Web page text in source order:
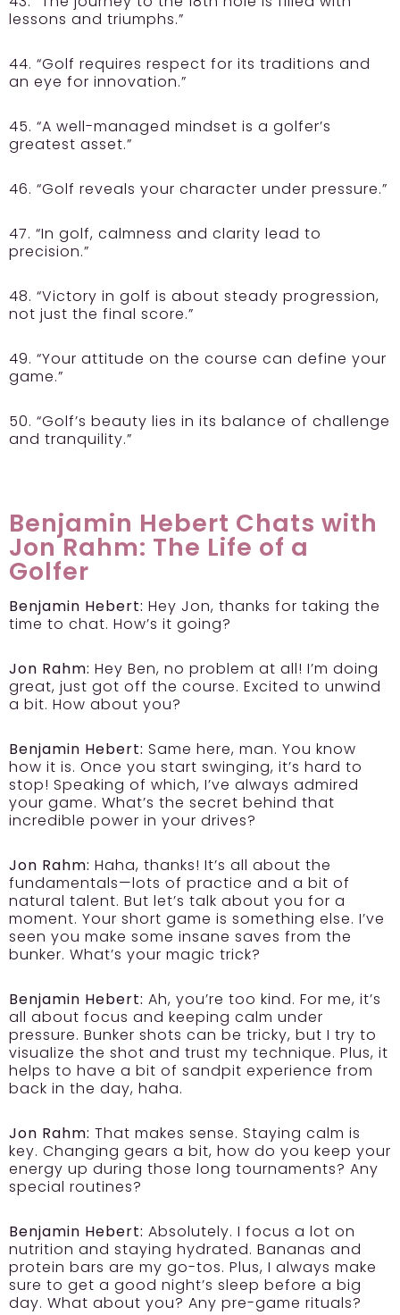
lessons and triumphs.”
44. “Golf requires respect for its traditions and
an eye for innovation.”
45. “A well-managed mindset is a golfer’s
greatest asset.”
46. “Golf reveals your character under pressure.”
47. “In golf, calmness and clarity lead to
precision.”
48. “Victory in golf is about steady progression,
not just the final score.”
49. “Your attitude on the course can define your
game.”
50. “Golf’s beauty lies in its balance of challenge
and tranquility.”
Benjamin Hebert Chats with
Jon Rahm: The Life of a
Golfer
Benjamin Hebert: Hey Jon, thanks for taking the
time to chat. How’s it going?
Jon Rahm: Hey Ben, no problem at all! I’m doing
great, just got off the course. Excited to unwind
a bit. How about you?
Benjamin Hebert: Same here, man. You know
how it is. Once you start swinging, it’s hard to
stop! Speaking of which, I’ve always admired
your game. What’s the secret behind that
incredible power in your drives?
Jon Rahm: Haha, thanks! It’s all about the
fundamentals—lots of practice and a bit of
natural talent. But let’s talk about you for a
moment. Your short game is something else. I’ve
seen you make some insane saves from the
bunker. What’s your magic trick?
Benjamin Hebert: Ah, you’re too kind. For me, it’s
all about focus and keeping calm under
pressure. Bunker shots can be tricky, but I try to
visualize the shot and trust my technique. Plus, it
helps to have a bit of sandpit experience from
back in the day, haha.
Jon Rahm: That makes sense. Staying calm is
key. Changing gears a bit, how do you keep your
energy up during those long tournaments? Any
special routines?
Benjamin Hebert: Absolutely. I focus a lot on
nutrition and staying hydrated. Bananas and
protein bars are my go-tos. Plus, I always make
sure to get a good night’s sleep before a big
day. What about you? Any pre-game rituals?